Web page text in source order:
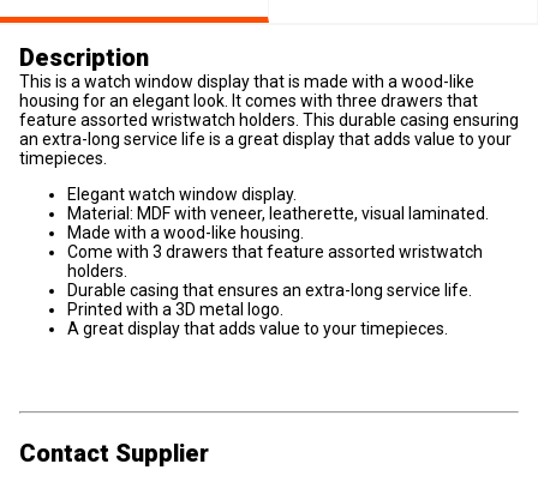
Description
This is a watch window display that is made with a wood-like
housing for an elegant look. It comes with three drawers that
feature assorted wristwatch holders. This durable casing ensuring
an extra-long service life is a great display that adds value to your
timepieces.
Elegant watch window display.
Material: MDF with veneer, leatherette, visual laminated.
Made with a wood-like housing.
Come with 3 drawers that feature assorted wristwatch
holders.
Durable casing that ensures an extra-long service life.
Printed with a 3D metal logo.
A great display that adds value to your timepieces.
Contact Supplier